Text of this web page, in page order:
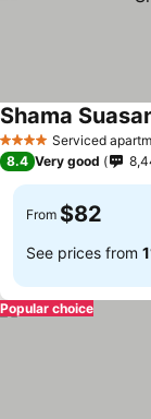
4 Stars Serviced
Shama
8.4 Very good
From $82
See prices from
Popular choice